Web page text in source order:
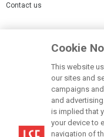
Contact us
Accessibility Statement
Modern Slavery Statement
Cookie
This website
our sites and
campaigns
and
is implied that
your device to
navigation of